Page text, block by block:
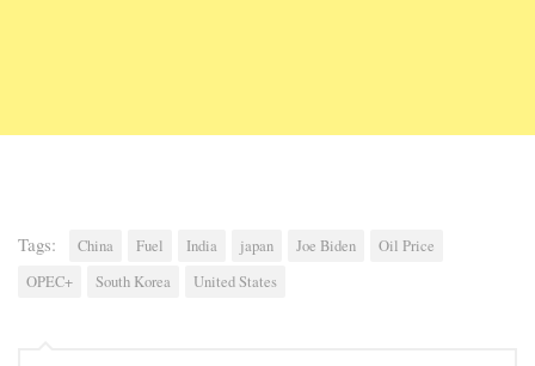
Tags: China Fuel India japan Joe Biden
Oil Price
OPEC+
South Korea United States